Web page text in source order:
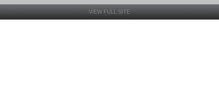
VIEW FULL SITE